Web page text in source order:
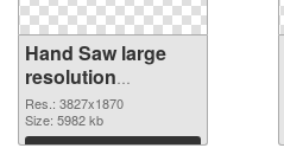
Hand Saw large
resolution
3827x1870 PNG
image
Res.: 3827x1870
Size: 5982 kb
Download